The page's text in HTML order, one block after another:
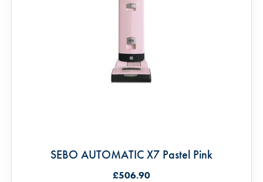
SEBO AUTOMATIC X7 Pastel Pink
£506.90